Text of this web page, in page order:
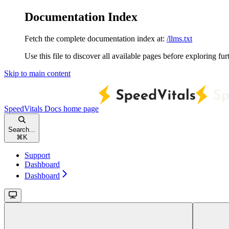
Documentation Index
Fetch the complete documentation index at: /llms.txt
Use this file to discover all available pages before exploring
Skip to main content
SpeedVitals Docs home page
Search...
⌘ K
Support
Dashboard
Dashboard